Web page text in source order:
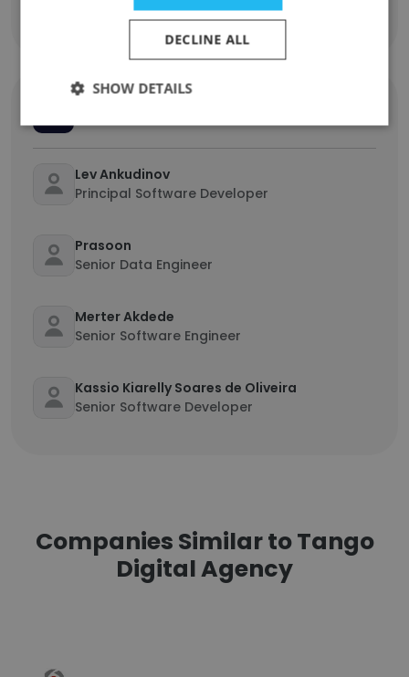
QA Automation Engineer (Java)
Grand Parade
Lev Ankudinov
Principal Software Developer
Prasoon
Senior Data Engineer
Merter Akdede
Senior Software Engineer
Kassio Kiarelly Soares de Oliveira
Senior Software Developer
Companies Similar to Tango
Digital Agency
DECLINE ALL
SHOW DETAILS